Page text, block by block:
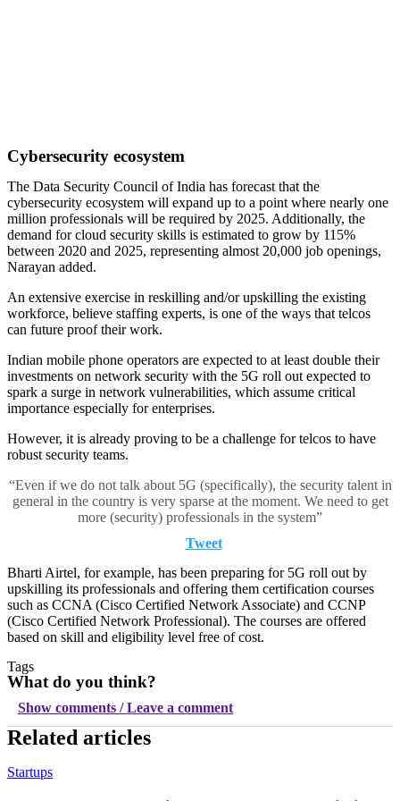
Cybersecurity ecosystem
The Data Security Council of India has forecast that the
cybersecurity ecosystem will expand up to a point where nearly one
million professionals will be required by 2025. Additionally, the
demand for cloud security skills is estimated to grow by 115%
between 2020 and 2025, representing almost 20,000 job openings,
Narayan added.
An extensive exercise in reskilling and/or upskilling the existing
workforce, believe staffing experts, is one of the ways that telcos
can future proof their work.
Indian mobile phone operators are expected to at least double their
investments on network security with the 5G roll out expected to
spark a surge in network vulnerabilities, which assume critical
importance especially for enterprises.
However, it is already proving to be a challenge for telcos to have
robust security teams.
“Even if we do not talk about 5G (specifically), the security talent in
general in the country is very sparse at the moment. We need to get
more (security) professionals in the system”
Tweet
Bharti Airtel, for example, has been preparing for 5G roll out by
upskilling its professionals and offering them certification courses
such as CCNA (Cisco Certified Network Associate) and CCNP
(Cisco Certified Network Professional). The courses are offered
based on skill and eligibility level free of cost.
Tags
What do you think?
Show comments / Leave a comment
Related articles
Startups